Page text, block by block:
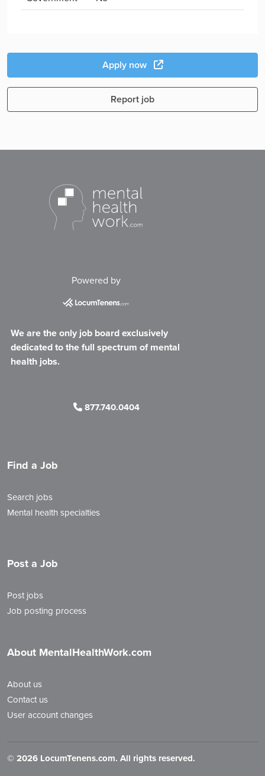
Apply now
Report job
Powered by
We are the only job board exclusively
dedicated to the full spectrum of mental
health jobs.
877.740.0404
Find a Job
Search jobs
Mental health specialties
Post a Job
Post jobs
Job posting process
About MentalHealthWork.com
About us
Contact us
User account changes
© 2026 LocumTenens.com. All rights reserved.